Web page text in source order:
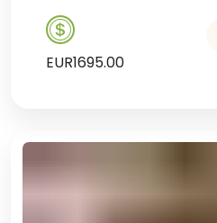
EUR1695.00